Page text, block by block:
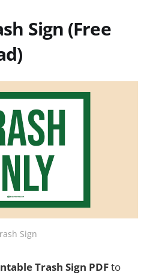
Sign (Free
Sign
Trash Sign PDFto